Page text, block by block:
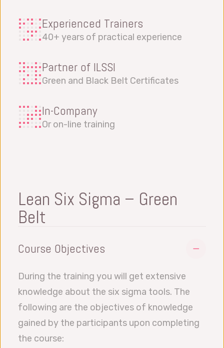
Experienced Trainers
40+ years of practical experience
Partner of ILSSI
Green and Black Belt Certificates
In-Company
Or on-line training
Lean Six Sigma – Green
Belt
Course Objectives
During the training you will get extensive
knowledge about the six sigma tools. The
following are the objectives of knowledge
gained by the participants upon completing
the course: